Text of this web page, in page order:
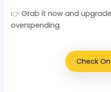
👉Grab it now and
overspending.
Check